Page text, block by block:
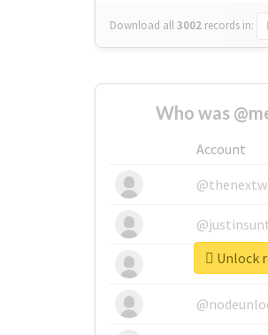
Download all3002 records in:
Who was
Account
Unlock